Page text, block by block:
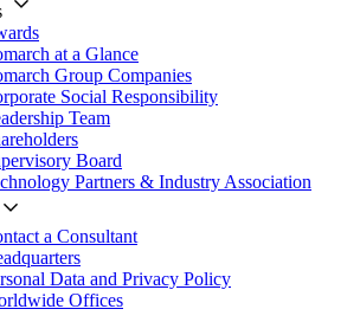
at a Glance
Group Companies
Social Responsibility
Team
Board
Partners & Industry Association
a Consultant
Data and Privacy Policy
Offices